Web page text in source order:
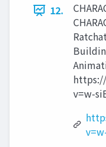
12.
v=w-